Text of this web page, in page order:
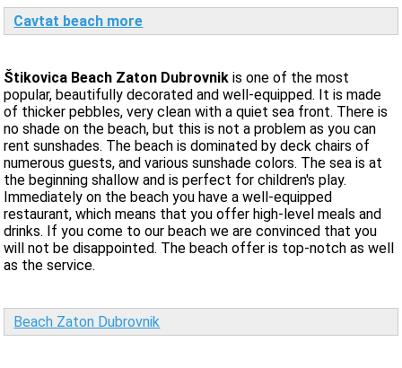
Cavtat beach more
Štikovica Beach Zaton Dubrovnik is one of the most
popular, beautifully decorated and well-equipped. It is made
of thicker pebbles, very clean with a quiet sea front. There is
no shade on the beach, but this is not a problem as you can
rent sunshades. The beach is dominated by deck chairs of
numerous guests, and various sunshade colors. The sea is at
the beginning shallow and is perfect for children's play.
Immediately on the beach you have a well-equipped
restaurant, which means that you offer high-level meals and
drinks. If you come to our beach we are convinced that you
will not be disappointed. The beach offer is top-notch as well
as the service.
Beach Zaton Dubrovnik